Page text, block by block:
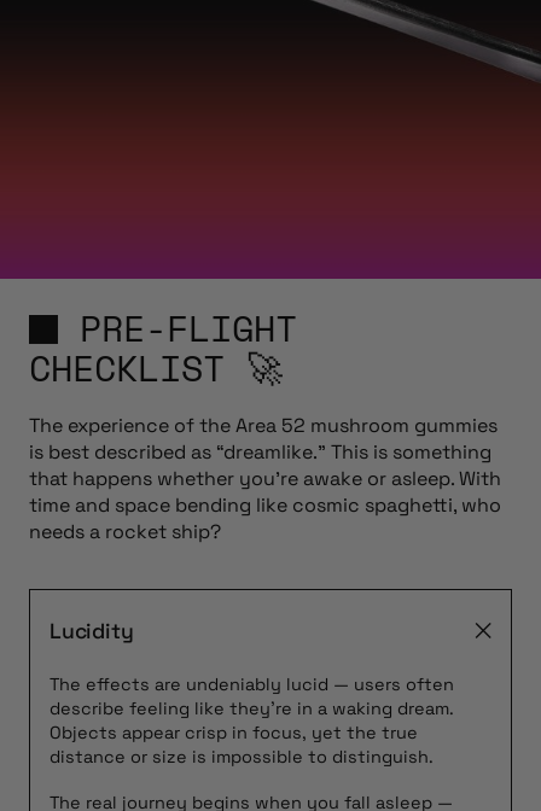
PRE-FLIGHT
CHECKLIST 🚀
The experience of the Area 52 mushroom gummies
is best described as “dreamlike.” This is something
that happens whether you’re awake or asleep. With
time and space bending like cosmic spaghetti, who
needs a rocket ship?
Lucidity
The effects are undeniably lucid — users often
describe feeling like they’re in a waking dream.
Objects appear crisp in focus, yet the true
distance or size is impossible to distinguish.
The real journey begins when you fall asleep —